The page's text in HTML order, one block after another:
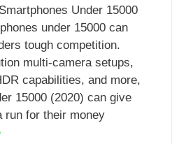
Under 15000
under 15000 can
tough competition.
multi-camera setups,
capabilities, and more,
15000 (2020) can give
run for their money